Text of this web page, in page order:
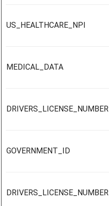
US_HEALTHCARE_NPI
MEDICAL_DATA
DRIVERS_LICENSE_NUMBER
GOVERNMENT_ID
DRIVERS_LICENSE_NUMBER